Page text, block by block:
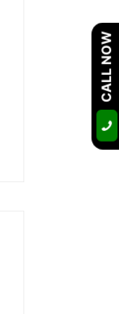
CALL NOW